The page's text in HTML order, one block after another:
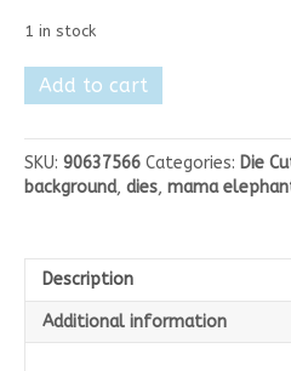
1 in stock
Mama
Elephant
Portrait
Die
quantity
Add to cart
SKU: 90637566 Categories: Die
background, dies, mama
Description
Additional information